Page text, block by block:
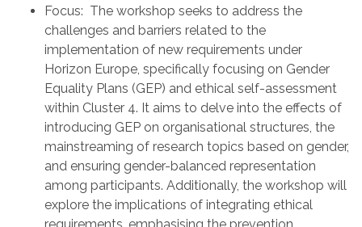
Focus: The workshop seeks to address the
challenges and barriers related to the
implementation of new requirements under
Horizon Europe, specifically focusing on Gender
Equality Plans (GEP) and ethical self-assessment
within Cluster 4. It aims to delve into the effects of
introducing GEP on organisational structures, the
mainstreaming of research topics based on gender,
and ensuring gender-balanced representation
among participants. Additionally, the workshop will
explore the implications of integrating ethical